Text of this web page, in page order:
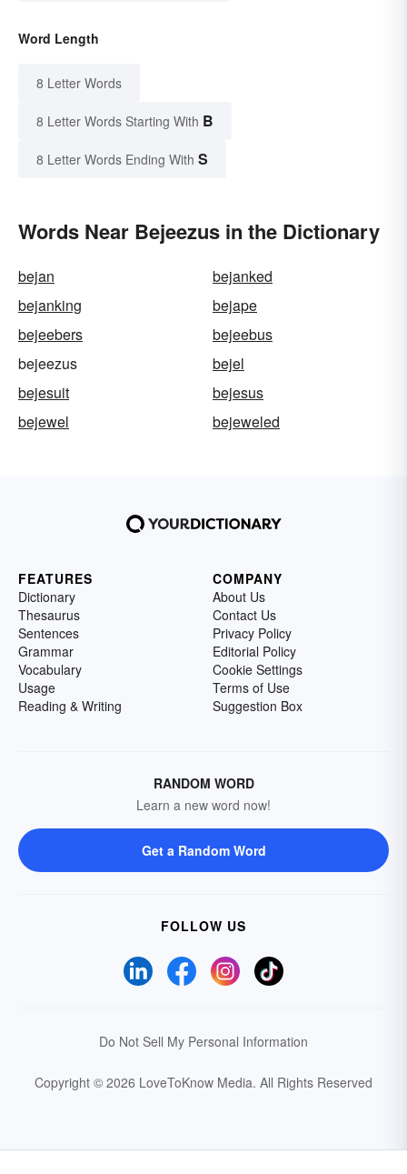
Word Length
8 Letter Words
8 Letter Words Starting With B
8 Letter Words Ending With S
Words Near Bejeezus in the Dictionary
bejan
bejanked
bejanking
bejape
bejeebers
bejeebus
bejeezus
bejel
bejesuit
bejesus
bejewel
bejeweled
FEATURES
Dictionary
Thesaurus
Sentences
Grammar
Vocabulary
Usage
Reading & Writing
COMPANY
About Us
Contact Us
Privacy Policy
Editorial Policy
Cookie Settings
Terms of Use
Suggestion Box
RANDOM WORD
Learn a new word now!
Get a Random Word
FOLLOW US
Do Not Sell My Personal Information
Copyright © 2026 LoveToKnow Media. All Rights Reserved